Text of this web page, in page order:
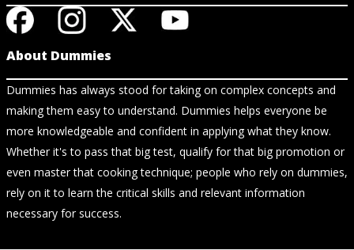
About Dummies
Dummies has always stood for taking on complex concepts and
making them easy to understand. Dummies helps everyone be
more knowledgeable and confident in applying what they know.
Whether it's to pass that big test, qualify for that big promotion or
even master that cooking technique; people who rely on dummies,
rely on it to learn the critical skills and relevant information
necessary for success.